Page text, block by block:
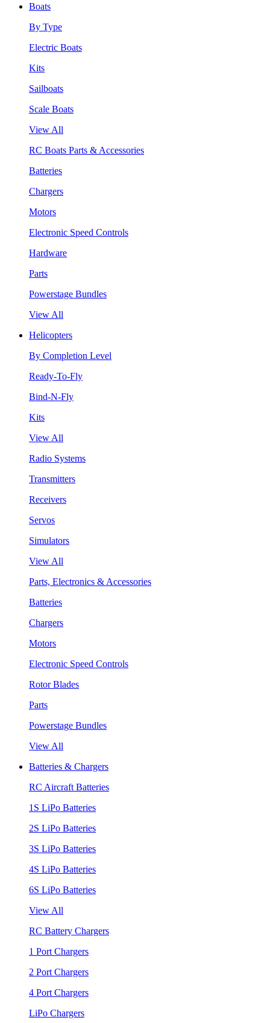
Boats
By Type
Electric Boats
Kits
Sailboats
Scale Boats
View All
RC Boats Parts & Accessories
Batteries
Chargers
Motors
Electronic Speed Controls
Hardware
Parts
Powerstage Bundles
View All
Helicopters
By Completion Level
Ready-To-Fly
Bind-N-Fly
Kits
View All
Radio Systems
Transmitters
Receivers
Servos
Simulators
View All
Parts, Electronics & Accessories
Batteries
Chargers
Motors
Electronic Speed Controls
Rotor Blades
Parts
Powerstage Bundles
View All
Batteries & Chargers
RC Aircraft Batteries
1S LiPo Batteries
2S LiPo Batteries
3S LiPo Batteries
4S LiPo Batteries
6S LiPo Batteries
View All
RC Battery Chargers
1 Port Chargers
2 Port Chargers
4 Port Chargers
LiPo Chargers